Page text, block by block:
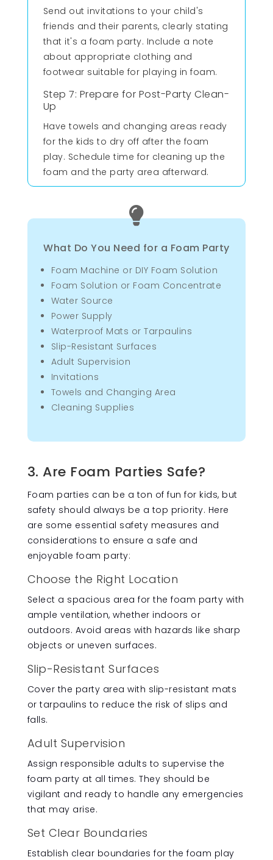
Send out invitations to your child's
friends and their parents, clearly stating
that it's a foam party. Include a note
about appropriate clothing and
footwear suitable for playing in foam.
Step 7: Prepare for Post-Party Clean-
Up
Have towels and changing areas ready
for the kids to dry off after the foam
play. Schedule time for cleaning up the
foam and the party area afterward.

What Do You Need for a Foam Party
Foam Machine or DIY Foam Solution
Foam Solution or Foam Concentrate
Water Source
Power Supply
Waterproof Mats or Tarpaulins
Slip-Resistant Surfaces
Adult Supervision
Invitations
Towels and Changing Area
Cleaning Supplies
3. Are Foam Parties Safe?
Foam parties can be a ton of fun for kids, but
safety should always be a top priority. Here
are some essential safety measures and
considerations to ensure a safe and
enjoyable foam party:
Choose the Right Location
Select a spacious area for the foam party with
ample ventilation, whether indoors or
outdoors. Avoid areas with hazards like sharp
objects or uneven surfaces.
Slip-Resistant Surfaces
Cover the party area with slip-resistant mats
or tarpaulins to reduce the risk of slips and
falls.
Adult Supervision
Assign responsible adults to supervise the
foam party at all times. They should be
vigilant and ready to handle any emergencies
that may arise.
Set Clear Boundaries
Establish clear boundaries for the foam play